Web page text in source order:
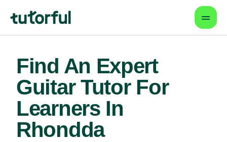
Find An Expert
Guitar Tutor For
Learners In
Rhondda